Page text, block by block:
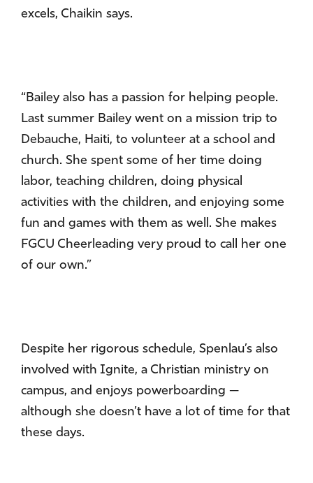
excels, Chaikin says.
“Bailey also has a passion for helping people.
Last summer Bailey went on a mission trip to
Debauche, Haiti, to volunteer at a school and
church. She spent some of her time doing
labor, teaching children, doing physical
activities with the children, and enjoying some
fun and games with them as well. She makes
FGCU Cheerleading very proud to call her one
of our own.”
Despite her rigorous schedule, Spenlau’s also
involved with Ignite, a Christian ministry on
campus, and enjoys powerboarding —
although she doesn’t have a lot of time for that
these days.